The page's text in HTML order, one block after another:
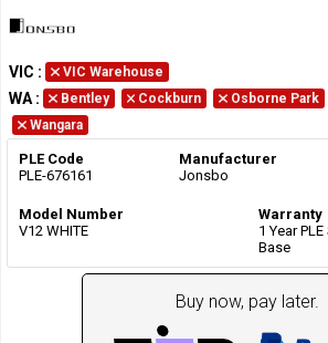
VIC : VIC Warehouse
WA : Bentley Cockburn Osborne Park
Wangara
PLE Code
PLE-676161
Manufacturer
Jonsbo
Model Number
V12 WHITE
Warranty
1 Year
Base
Buy now, pay later.